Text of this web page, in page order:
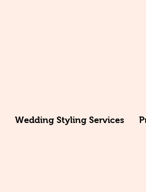
Wedding Styling Services